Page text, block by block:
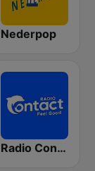
Nederpop
Radio Contact